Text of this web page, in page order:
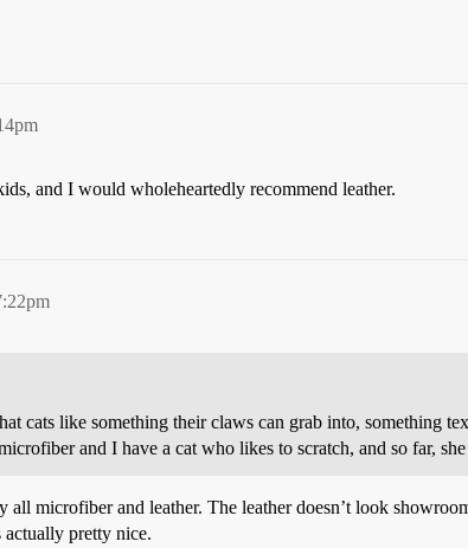
and I would wholeheartedly recommend leather.
cats like something their claws can grab into, something
and I have a cat who likes to scratch, and so far,
all microfiber and leather. The leather doesn’t look
actually pretty nice.